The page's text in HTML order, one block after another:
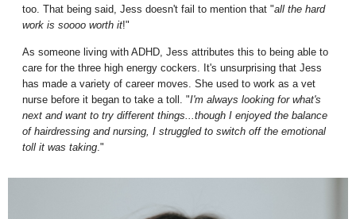
too. That being said, Jess doesn't fail to mention that "all the hard
work is soooo worth it!"
As someone living with ADHD, Jess attributes this to being able to
care for the three high energy cockers. It's unsurprising that Jess
has made a variety of career moves. She used to work as a vet
nurse before it began to take a toll. "I'm always looking for what's
next and want to try different things...though I enjoyed the balance
of hairdressing and nursing, I struggled to switch off the emotional
toll it was taking."